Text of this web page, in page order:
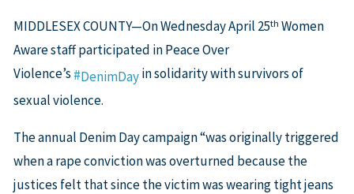
MIDDLESEX COUNTY—On Wednesday April 25th Women
Aware staff participated in Peace Over
Violence’s #DenimDayin solidarity with survivors of
sexual violence.
The annual Denim Day campaign “was originally triggered
when a rape conviction was overturned because the
justices felt that since the victim was wearing tight jeans